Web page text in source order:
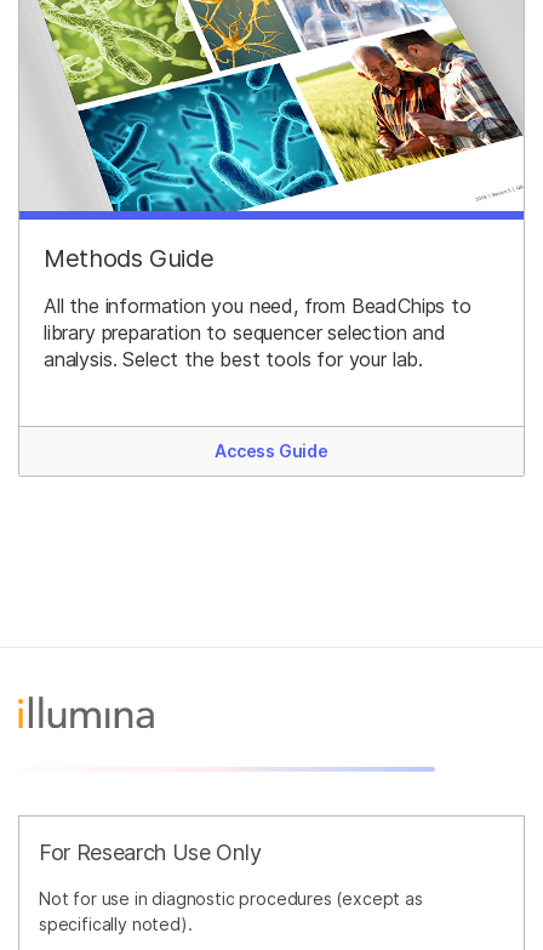
Methods Guide
All the information you need, from BeadChips to
library preparation to sequencer selection and
analysis. Select the best tools for your lab.
Access Guide
For Research Use Only
Not for use in diagnostic procedures (except as
specifically noted).